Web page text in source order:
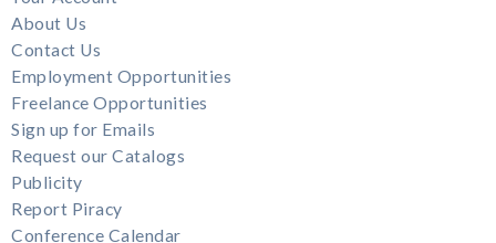
About Us
Contact Us
Employment Opportunities
Freelance Opportunities
Sign up for Emails
Request our Catalogs
Publicity
Report Piracy
Conference Calendar